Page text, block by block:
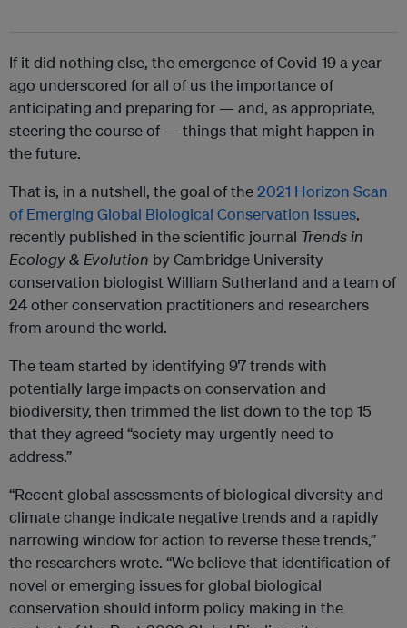
If it did nothing else, the emergence of Covid-19 a year
ago underscored for all of us the importance of
anticipating and preparing for — and, as appropriate,
steering the course of — things that might happen in
the future.
That is, in a nutshell, the goal of the2021 Horizon Scan
of Emerging Global Biological Conservation Issues,
recently published in the scientific journal Trends in
Ecology & Evolution by Cambridge University
conservation biologist William Sutherland and a team of
24 other conservation practitioners and researchers
from around the world.
The team started by identifying 97 trends with
potentially large impacts on conservation and
biodiversity, then trimmed the list down to the top 15
that they agreed “society may urgently need to
address.”
“Recent global assessments of biological diversity and
climate change indicate negative trends and a rapidly
narrowing window for action to reverse these trends,”
the researchers wrote. “We believe that identification of
novel or emerging issues for global biological
conservation should inform policy making in the